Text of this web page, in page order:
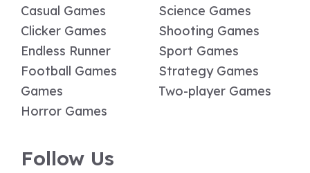
Casual Games
Clicker Games
Endless Runner
Football Games
Games
Horror Games
Science Games
Shooting Games
Sport Games
Strategy Games
Two-player Games
Follow Us